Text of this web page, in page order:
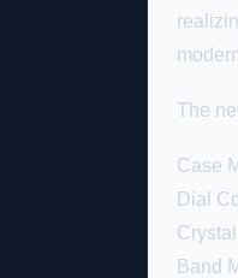
The
Case
Dial
Crystal
Band